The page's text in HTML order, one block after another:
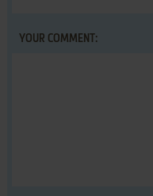
YOUR COMMENT: